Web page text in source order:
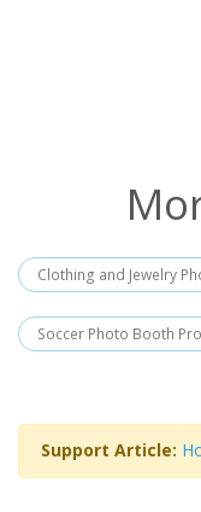
Clothing and Jewelry
Soccer Photo Booth
Support Article: